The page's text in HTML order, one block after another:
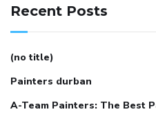
Recent Posts
(no title)
Painters durban
A-Team Painters: The Best